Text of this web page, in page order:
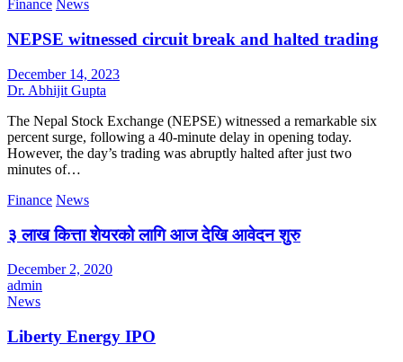
Finance News
NEPSE witnessed circuit break and halted trading
December 14, 2023
Dr. Abhijit Gupta
The Nepal Stock Exchange (NEPSE) witnessed a remarkable six
percent surge, following a 40-minute delay in opening today.
However, the day’s trading was abruptly halted after just two
minutes of…
Finance News
३ लाख कित्ता शेयरको लागि आज देखि आवेदन शुरु
December 2, 2020
admin
News
Liberty Energy IPO